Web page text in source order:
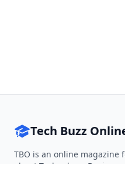
Tech Buzz
TBO is an online
about Technology,